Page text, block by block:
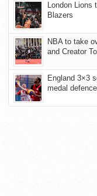
London Lions
Blazers
NBA to take
and Creator
England 3×3
medal defence